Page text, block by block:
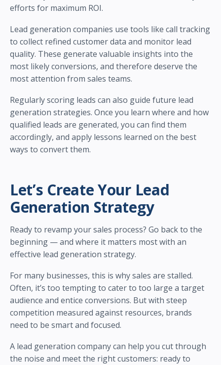
efforts for maximum ROI.
Lead generation companies use tools like call tracking
to collect refined customer data and monitor lead
quality. These generate valuable insights into the
most likely conversions, and therefore deserve the
most attention from sales teams.
Regularly scoring leads can also guide future lead
generation strategies. Once you learn where and how
qualified leads are generated, you can find them
accordingly, and apply lessons learned on the best
ways to convert them.
Let’s Create Your Lead
Generation Strategy
Ready to revamp your sales process? Go back to the
beginning — and where it matters most with an
effective lead generation strategy.
For many businesses, this is why sales are stalled.
Often, it’s too tempting to cater to too large a target
audience and entice conversions. But with steep
competition measured against resources, brands
need to be smart and focused.
A lead generation company can help you cut through
the noise and meet the right customers: ready to